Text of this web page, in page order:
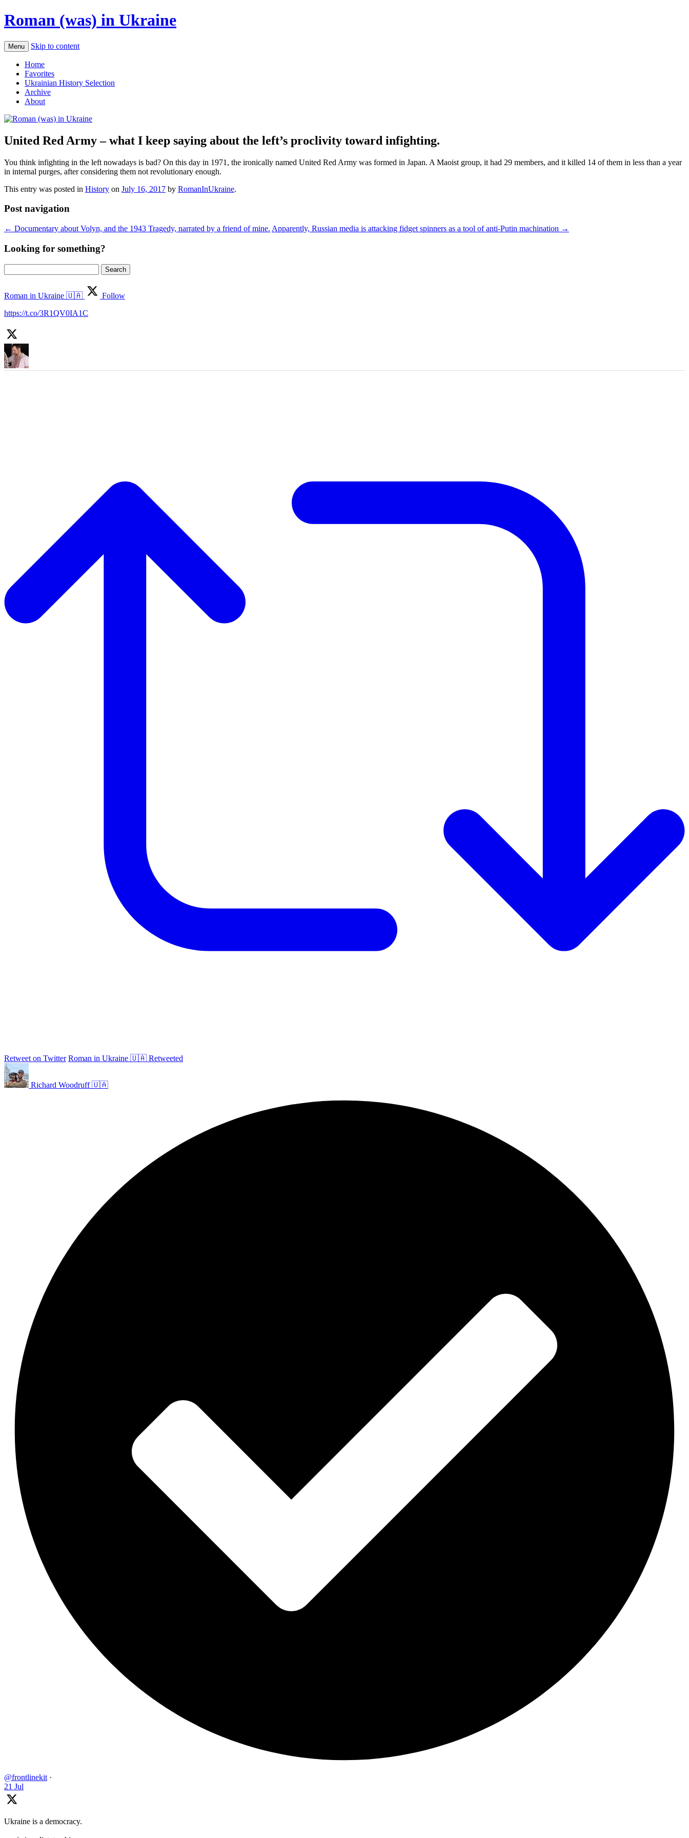
Roman (was) in Ukraine
Menu Skip to content
Home
Favorites
Ukrainian History Selection
Archive
About
United Red Army – what I keep saying about the left’s proclivity toward infighting.
You think infighting in the left nowadays is bad? On this day in 1971, the ironically named United Red Army was formed in Japan. A Maoist group, it had 29 members, and it killed 14 of them in less than a year
in internal purges, after considering them not revolutionary enough.
This entry was posted in History on July 16, 2017 by RomanInUkraine.
Post navigation
← Documentary about Volyn, and the 1943 Tragedy, narrated by a friend of mine. Apparently, Russian media is attacking fidget spinners as a tool of anti-Putin machination →
Looking for something?
for:
Roman in Ukraine 🇺🇦
Follow
https://t.co/3R1QV0IA1C
Retweet on Twitter Roman in Ukraine 🇺🇦 Retweeted
Richard Woodruff 🇺🇦
@frontlinekit ·
21 Jul
Ukraine is a democracy.